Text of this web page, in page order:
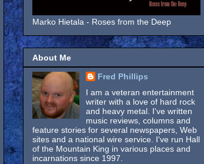
Marko Hietala - Roses from the Deep
About Me
Fred Phillips
I am a veteran entertainment
writer with a love of hard rock
and heavy metal. I've written
music reviews, columns and
feature stories for several newspapers, Web
sites and a national wire service. I've run Hall
of the Mountain King in various places and
incarnations since 1997.